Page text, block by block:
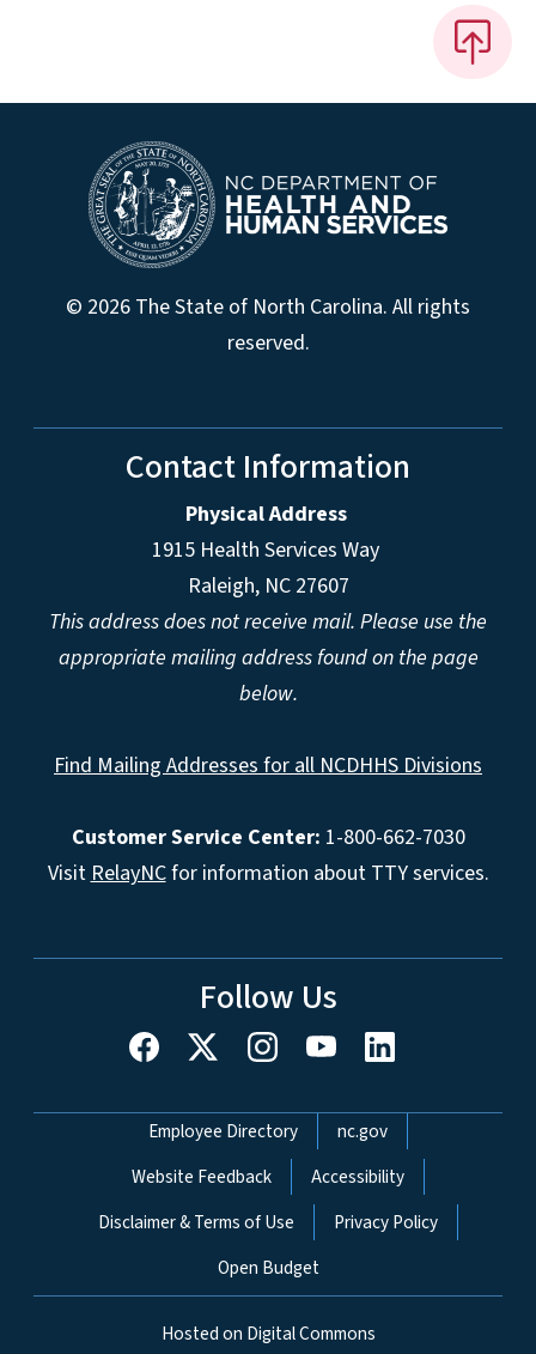
© 2026 The State of North Carolina. All rights
reserved.
Contact Information
Physical Address
1915 Health Services Way
Raleigh, NC 27607
This address does not receive mail. Please use the
appropriate mailing address found on the page
below.
Find Mailing Addresses for all NCDHHS Divisions
Customer Service Center: 1-800-662-7030
Visit RelayNCfor information about TTY services.
Follow Us
Network Menu
Employee Directory
nc.gov
Website Feedback
Accessibility
Disclaimer & Terms of Use
Privacy Policy
Open Budget
Hosted on Digital Commons